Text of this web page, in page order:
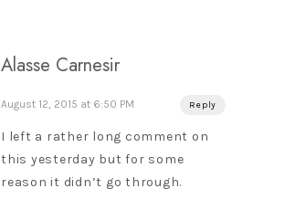
Alasse Carnesir
August 12, 2015 at 6:50 PM Reply
I left a rather long comment on
this yesterday but for some
reason it didn’t go through.